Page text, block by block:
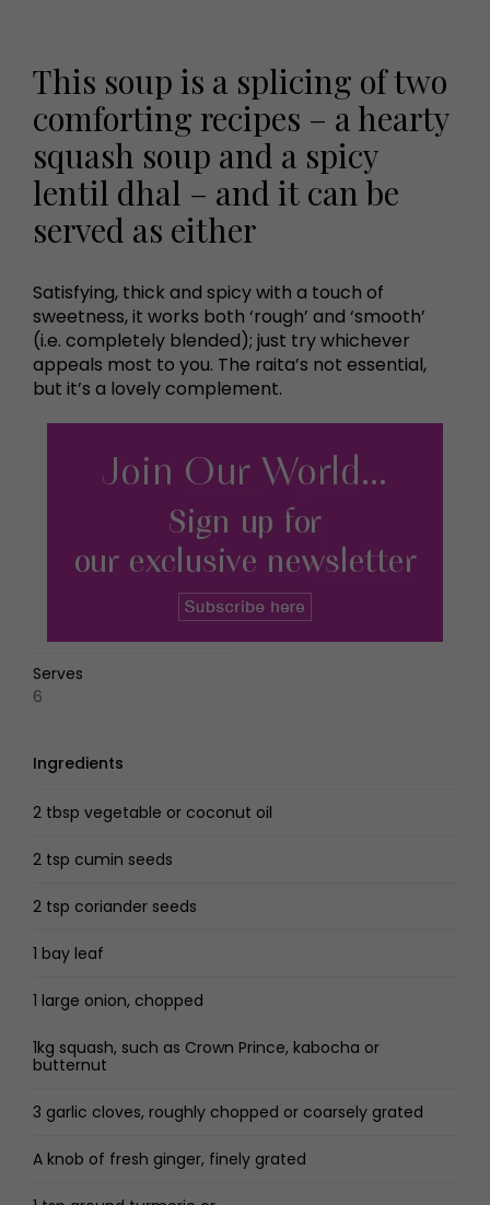
This soup is a splicing of two
comforting recipes – a hearty
squash soup and a spicy
lentil dhal – and it can be
served as either
Satisfying, thick and spicy with a touch of
sweetness, it works both ‘rough’ and ‘smooth’
(i.e. completely blended); just try whichever
appeals most to you. The raita’s not essential,
but it’s a lovely complement.
Serves
6
Ingredients
2 tbsp vegetable or coconut oil
2 tsp cumin seeds
2 tsp coriander seeds
1 bay leaf
1 large onion, chopped
1kg squash, such as Crown Prince, kabocha or
butternut
3 garlic cloves, roughly chopped or coarsely grated
A knob of fresh ginger, finely grated